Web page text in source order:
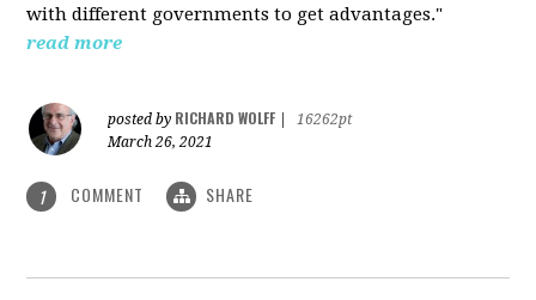
with different governments to get advantages."
read more
posted by RICHARD WOLFF
16262pt
March 26, 2021
1 COMMENT SHARE